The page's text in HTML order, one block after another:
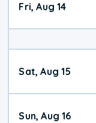
Fri, Aug 14
Sat, Aug 15
Sun, Aug 16